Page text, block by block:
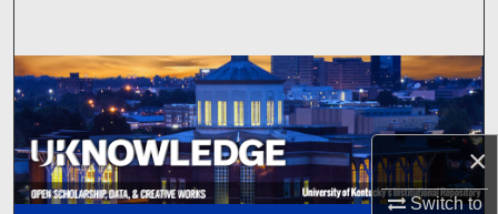
×
Switch to
Browse Collections
My Account
About